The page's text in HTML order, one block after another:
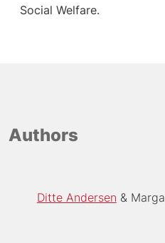
Social Welfare.
Authors
Ditte Andersen